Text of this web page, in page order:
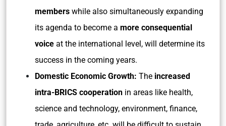
members while also simultaneously expanding
its agenda to become a more consequential
voice at the international level, will determine its
success in the coming years.
Domestic Economic Growth: The increased
intra-BRICS cooperation in areas like health,
science and technology, environment, finance,